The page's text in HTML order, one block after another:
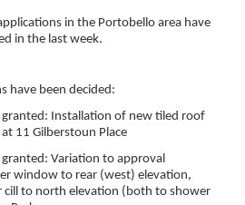
in the Portobello area have
in the last week.
have been decided:
Installation of new tiled roof
11 Gilberstoun Place
Variation to approval
window to rear (west) elevation,
to north elevation (both to shower